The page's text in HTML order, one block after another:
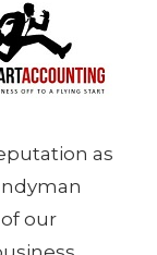
as
our